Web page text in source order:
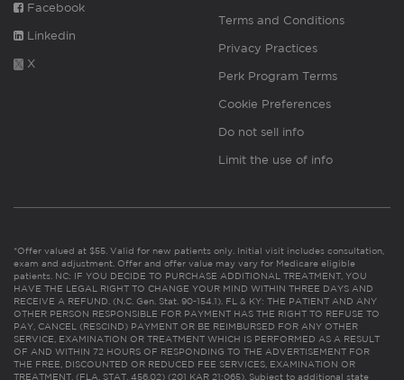
Facebook
Linkedin
X
Terms and Conditions
Privacy Practices
Perk Program Terms
Cookie Preferences
Do not sell info
Limit the use of info
*Offer valued at $55. Valid for new patients only. Initial visit includes consultation,
exam and adjustment. Offer and offer value may vary for Medicare eligible
patients. NC: IF YOU DECIDE TO PURCHASE ADDITIONAL TREATMENT, YOU
HAVE THE LEGAL RIGHT TO CHANGE YOUR MIND WITHIN THREE DAYS AND
RECEIVE A REFUND. (N.C. Gen. Stat. 90-154.1). FL & KY: THE PATIENT AND ANY
OTHER PERSON RESPONSIBLE FOR PAYMENT HAS THE RIGHT TO REFUSE TO
PAY, CANCEL (RESCIND) PAYMENT OR BE REIMBURSED FOR ANY OTHER
SERVICE, EXAMINATION OR TREATMENT WHICH IS PERFORMED AS A RESULT
OF AND WITHIN 72 HOURS OF RESPONDING TO THE ADVERTISEMENT FOR
THE FREE, DISCOUNTED OR REDUCED FEE SERVICES, EXAMINATION OR
TREATMENT. (FLA. STAT. 456.02) (201 KAR 21:065). Subject to additional state